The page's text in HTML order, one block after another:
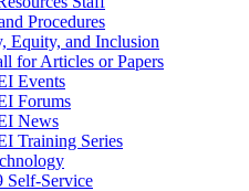
Procedures
Equity, and Inclusion
for Articles or Papers
Events
Forums
News
Training Series
Self-Service